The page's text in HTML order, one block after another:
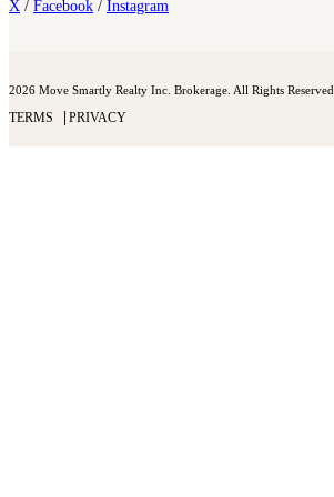
X / Facebook / Instagram
2026 Move Smartly Realty Inc. Brokerage. All Rights Reserved.
TERMS PRIVACY